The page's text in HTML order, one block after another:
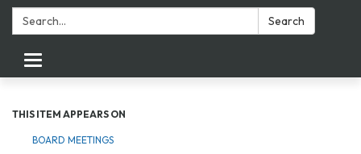
Search: Search
Toggle navigation
THIS ITEM APPEARS ON
BOARD MEETINGS